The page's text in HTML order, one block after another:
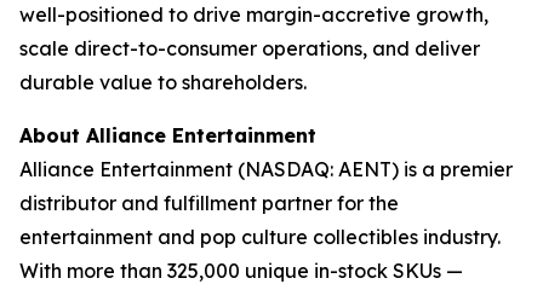
well-positioned to drive margin-accretive growth,
scale direct-to-consumer operations, and deliver
durable value to shareholders.
About Alliance Entertainment
Alliance Entertainment (NASDAQ: AENT) is a premier
distributor and fulfillment partner for the
entertainment and pop culture collectibles industry.
With more than 325,000 unique in-stock SKUs —